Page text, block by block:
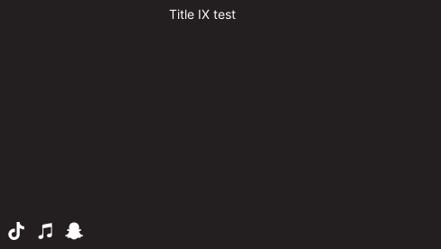
Title IX test